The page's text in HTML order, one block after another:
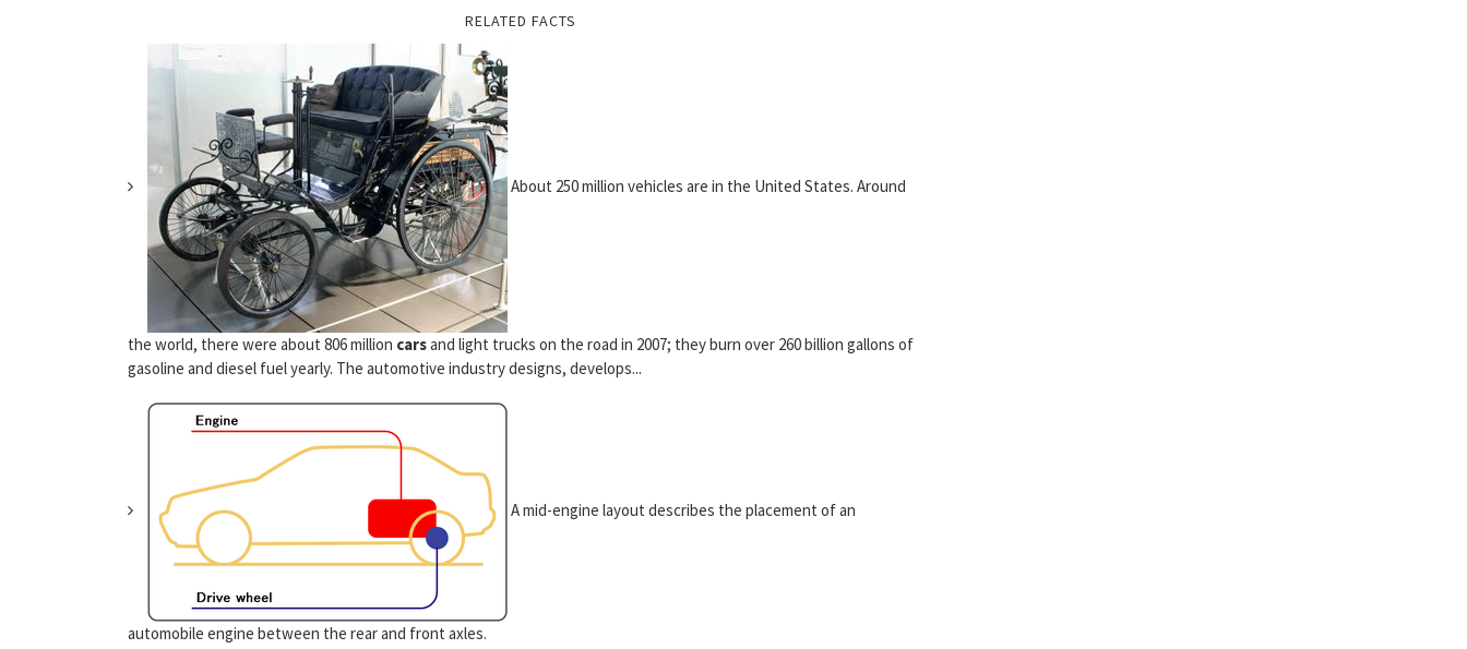
RELATED FACTS
About 250 million vehicles are in the United States. Around
the world, there were about 806 million carsand light trucks on the road in 2007; they burn over 260 billion gallons of
gasoline and diesel fuel yearly. The automotive industry designs, develops...
A mid-engine layout describes the placement of an
automobile engine between the rear and front axles.